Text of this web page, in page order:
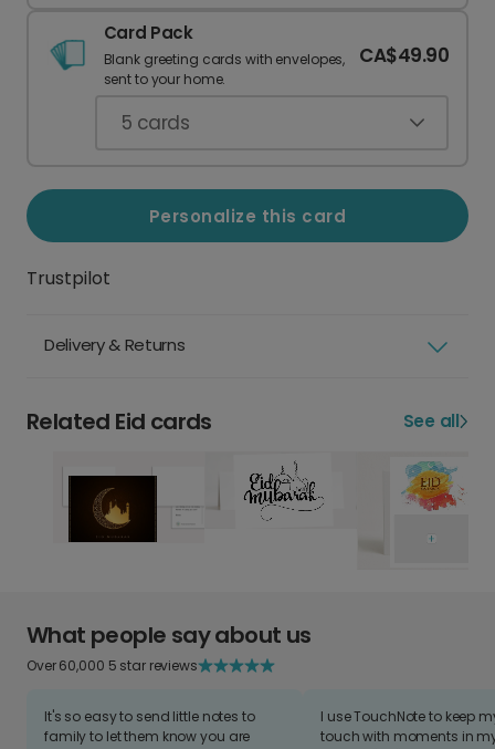
Card Pack
Blank greeting cards with envelopes,
sent to your home.
CA$49.90
5 cards
Personalize this card
Trustpilot
Delivery & Returns
Related Eid cards See all
What people say about us
Over 60,000 5 star reviews
It's so easy to send little notes to
family to let them know you are
I use TouchNote to keep
touch with moments in